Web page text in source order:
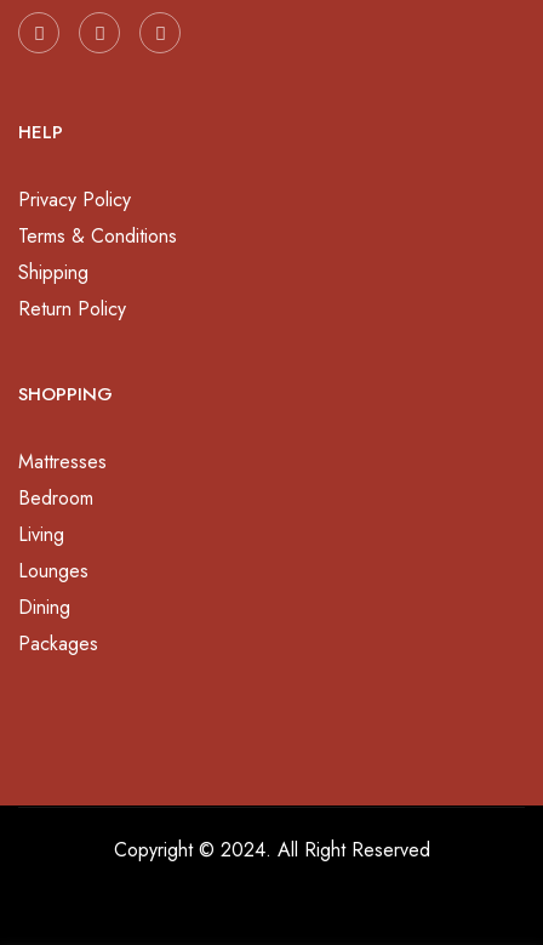
HELP
Privacy Policy
Terms & Conditions
Shipping
Return Policy
SHOPPING
Mattresses
Bedroom
Living
Lounges
Dining
Packages
Copyright © 2024. All Right Reserved